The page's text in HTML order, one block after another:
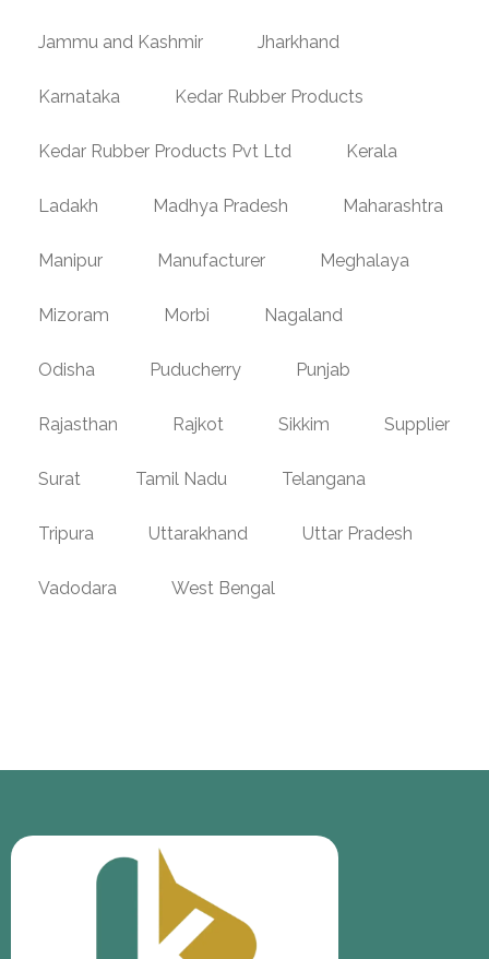
Jammu and Kashmir Jharkhand
Karnataka Kedar Rubber Products
Kedar Rubber Products Pvt Ltd Kerala
Ladakh Madhya Pradesh Maharashtra
Manipur Manufacturer Meghalaya
Mizoram Morbi Nagaland
Odisha Puducherry Punjab
Rajasthan Rajkot Sikkim Supplier
Surat Tamil Nadu Telangana
Tripura Uttarakhand Uttar Pradesh
Vadodara West Bengal